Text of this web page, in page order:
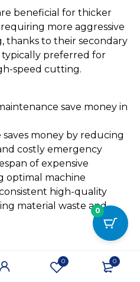
0 0
beneficial for thicker
more aggressive
thanks to their secondary
typically preferred for
speed cutting.
save money in
money by reducing
costly emergency
of expensive
optimal machine
high-quality
material waste and
0